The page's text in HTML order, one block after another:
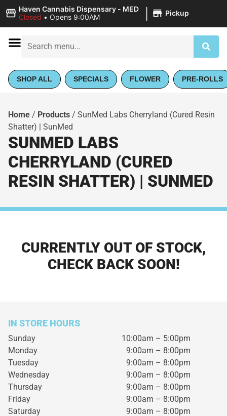
Haven Cannabis Dispensary - MED
Closed • Opens 9:00AM | Pickup
SHOP ALL SPECIALS FLOWER PRE-ROLLS
Home / Products / SunMed Labs Cherryland (Cured Resin
Shatter) | SunMed
SUNMED LABS
CHERRYLAND (CURED
RESIN SHATTER) | SUNMED
CURRENTLY OUT OF STOCK,
CHECK BACK SOON!
IN STORE HOURS
Sunday
10:00am – 5:00pm
Monday
9:00am – 8:00pm
Tuesday
9:00am – 8:00pm
Wednesday
9:00am – 8:00pm
Thursday
9:00am – 8:00pm
Friday
9:00am – 8:00pm
Saturday
9:00am – 8:00pm